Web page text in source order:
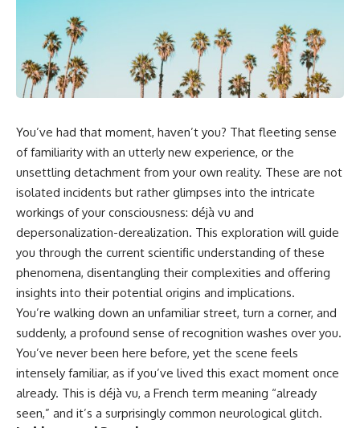
You’ve had that moment, haven’t you? That fleeting sense
of familiarity with an utterly new experience, or the
unsettling detachment from your own reality. These are not
isolated incidents but rather glimpses into the intricate
workings of your consciousness: déjà vu and
depersonalization-derealization. This exploration will guide
you through the current scientific understanding of these
phenomena, disentangling their complexities and offering
insights into their potential origins and implications.
You’re walking down an unfamiliar street, turn a corner, and
suddenly, a profound sense of recognition washes over you.
You’ve never been here before, yet the scene feels
intensely familiar, as if you’ve lived this exact moment once
already. This is déjà vu, a French term meaning “already
seen,” and it’s a surprisingly common neurological glitch.